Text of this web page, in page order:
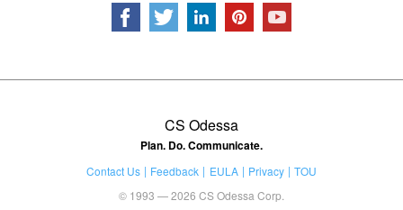
CS Odessa
Plan. Do. Communicate.
Contact Us Feedback EULA Privacy
TOU
© 1993 — 2026 CS Odessa Corp.